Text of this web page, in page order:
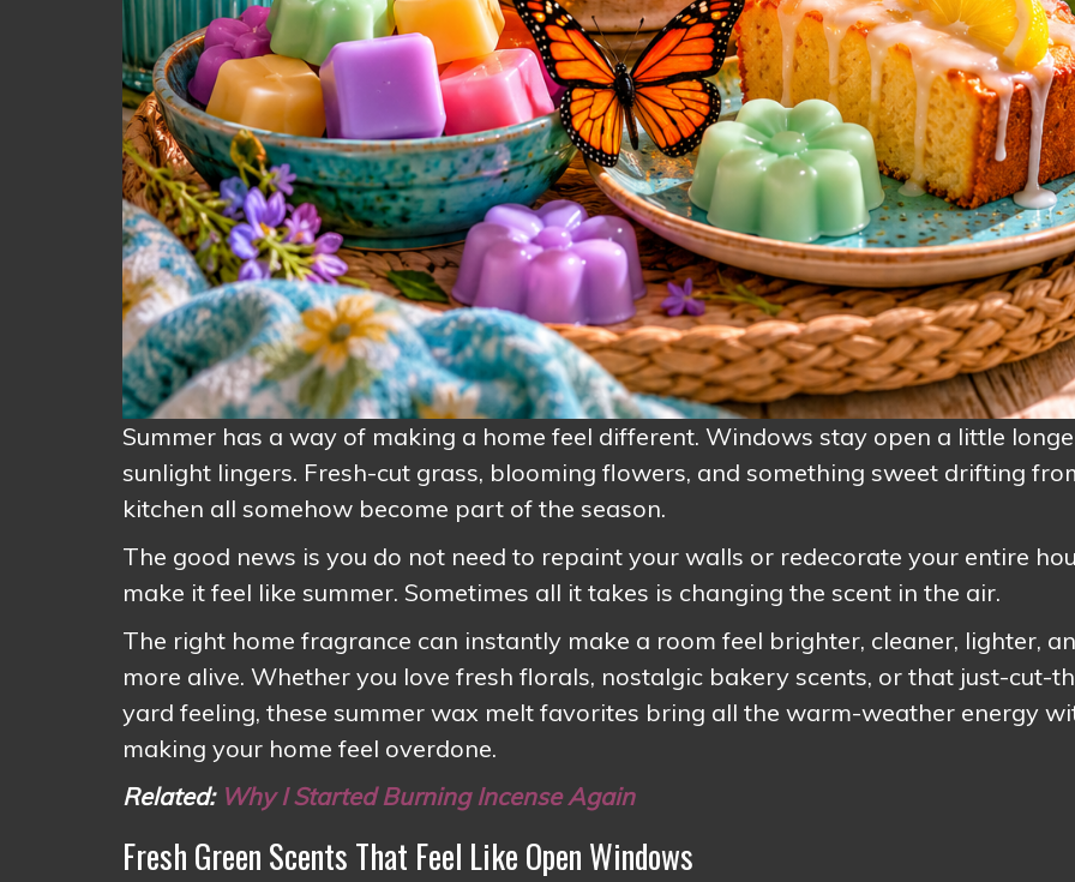
Summer has a way of making a home feel different. Windows stay open a little
sunlight lingers. Fresh-cut grass, blooming flowers, and something sweet drifting
kitchen all somehow become part of the season.
The good news is you do not need to repaint your walls or redecorate your entire
make it feel like summer. Sometimes all it takes is changing the scent in the air.
The right home fragrance can instantly make a room feel brighter, cleaner, lighter,
more alive. Whether you love fresh florals, nostalgic bakery scents, or that just-cut-
yard feeling, these summer wax melt favorites bring all the warm-weather energy
making your home feel overdone.
Related: Why I Started Burning Incense Again
Fresh Green Scents That Feel Like Open Windows